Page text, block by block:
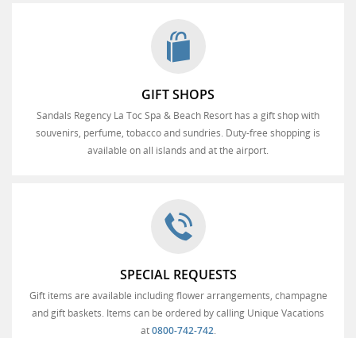
GIFT SHOPS
Sandals Regency La Toc Spa & Beach Resort has a gift shop with
souvenirs, perfume, tobacco and sundries. Duty-free shopping is
available on all islands and at the airport.
SPECIAL REQUESTS
Gift items are available including flower arrangements, champagne
and gift baskets. Items can be ordered by calling Unique Vacations
at0800-742-742.